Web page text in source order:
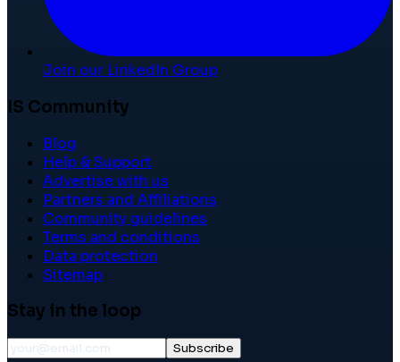
Join our LinkedIn Group
IS Community
Blog
Help & Support
Advertise with us
Partners and Affiliations
Community guidelines
Terms and conditions
Data protection
Sitemap
Stay in the loop
Subscribe